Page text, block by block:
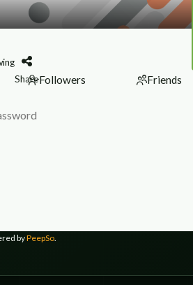
ShareFollowers Friends
byPeepSo